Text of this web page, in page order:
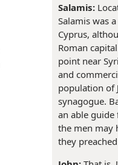
Salamis:
Salamis was
Cyprus,
Roman
point near
and
population of
synagogue.
an able
the men may
they